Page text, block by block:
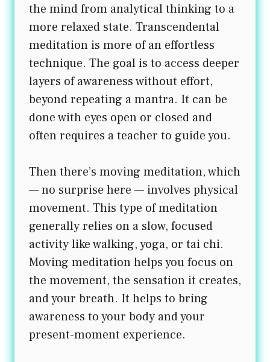
the mind from analytical thinking to a
more relaxed state. Transcendental
meditation is more of an effortless
technique. The goal is to access deeper
layers of awareness without effort,
beyond repeating a mantra. It can be
done with eyes open or closed and
often requires a teacher to guide you.
Then there’s moving meditation, which
— no surprise here — involves physical
movement. This type of meditation
generally relies on a slow, focused
activity like walking, yoga, or tai chi.
Moving meditation helps you focus on
the movement, the sensation it creates,
and your breath. It helps to bring
awareness to your body and your
present-moment experience.